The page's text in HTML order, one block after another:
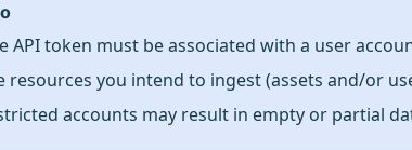
API token must be associated with a user
resources you intend to ingest (assets and/or
accounts may result in empty or partial